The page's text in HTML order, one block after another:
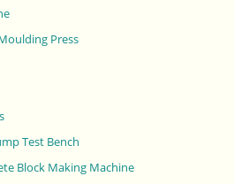
Press
Test Bench
Block Making Machine